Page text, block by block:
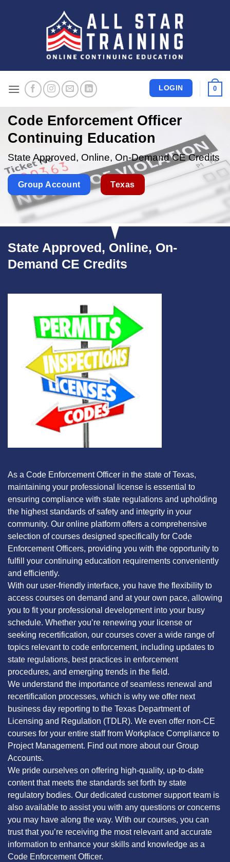
LOGIN 0
Code Enforcement Officer
Continuing Education
State Approved, Online, On-Demand CE Credits
Group Account Texas
State Approved, Online, On-
Demand CE Credits
As a Code Enforcement Officer in the state of Texas,
maintaining your professional license is essential to
ensuring compliance with state regulations and upholding
the highest standards of safety and integrity in your
community. Our online platform offers a comprehensive
selection of courses designed specifically for Code
Enforcement Officers, providing you with the opportunity to
fulfill your continuing education requirements conveniently
and efficiently.
With our user-friendly interface, you have the flexibility to
access courses on demand and at your own pace, allowing
you to fit your professional development into your busy
schedule. Whether you’re renewing your license or
seeking recertification, our courses cover a wide range of
topics relevant to code enforcement, including updates to
state regulations, best practices in enforcement
procedures, and emerging trends in the field.
We understand the importance of seamless renewal and
recertification processes, which is why we offer next
business day reporting to the Texas Department of
Licensing and Regulation (TDLR). We even offer non-CE
courses for your entire staff from Workplace Compliance to
Project Management. Find out more about our Group
Accounts.
We pride ourselves on offering high-quality, up-to-date
content that meets the standards set forth by state
regulatory bodies. Our dedicated customer support team is
also available to assist you with any questions or concerns
you may have along the way. With our courses, you can
trust that you’re receiving the most relevant and accurate
information to enhance your skills and knowledge as a
Code Enforcement Officer.